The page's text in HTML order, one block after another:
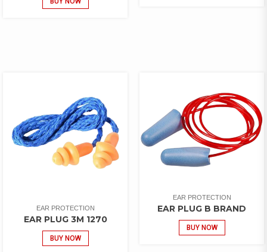
EAR PROTECTION
EAR PLUG 3M 1270
BUY NOW
EAR PROTECTION
EAR PLUG B BRAND
BUY NOW